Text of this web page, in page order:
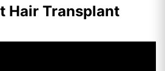
Hair Transplant